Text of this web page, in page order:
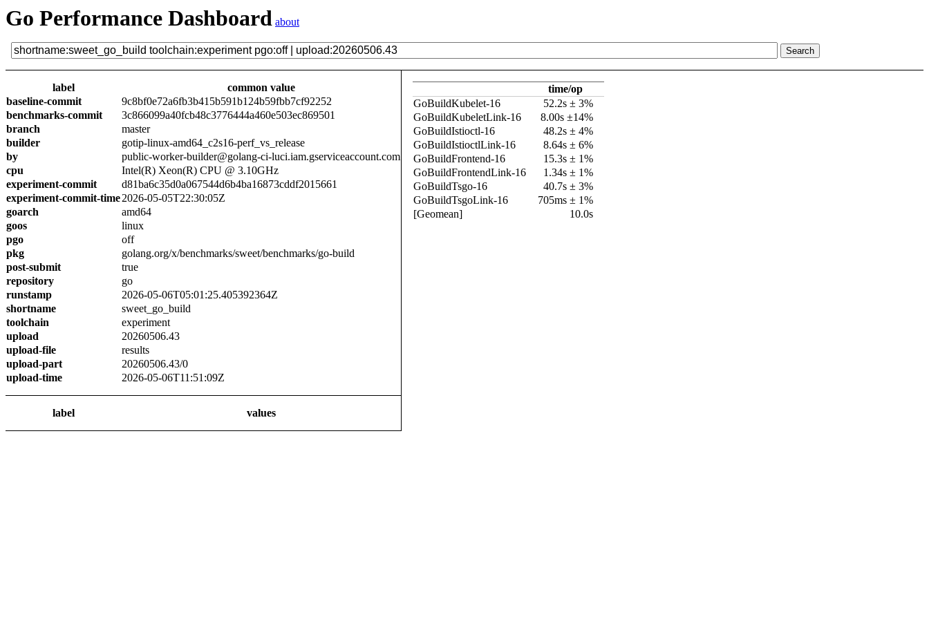
Go Performance Dashboard about
label
common value
baseline-commit
9c8bf0e72a6fb3b415b591b124b59fbb7cf92252
benchmarks-commit
3c866099a40fcb48c3776444a460e503ec869501
branch
master
builder
gotip-linux-amd64_c2s16-perf_vs_release
by
public-worker-builder@golang-ci-luci.iam.gserviceaccount.com
cpu
Intel(R) Xeon(R) CPU @ 3.10GHz
experiment-commit
d81ba6c35d0a067544d6b4ba16873cddf2015661
experiment-commit-time2026-05-05T22:30:05Z
goarch
amd64
goos
linux
pgo
off
pkg
golang.org/x/benchmarks/sweet/benchmarks/go-build
post-submit
true
repository
go
runstamp
2026-05-06T05:01:25.405392364Z
shortname
sweet_go_build
toolchain
experiment
upload
20260506.43
upload-file
results
upload-part
20260506.43/0
upload-time
2026-05-06T11:51:09Z
label values
time/op
GoBuildKubelet-16
52.2s ± 3%
GoBuildKubeletLink-16
8.00s ±14%
GoBuildIstioctl-16
48.2s ± 4%
GoBuildIstioctlLink-16
8.64s ± 6%
GoBuildFrontend-16
15.3s ± 1%
GoBuildFrontendLink-16
1.34s ± 1%
GoBuildTsgo-16
40.7s ± 3%
GoBuildTsgoLink-16
705ms ± 1%
[Geomean]
10.0s